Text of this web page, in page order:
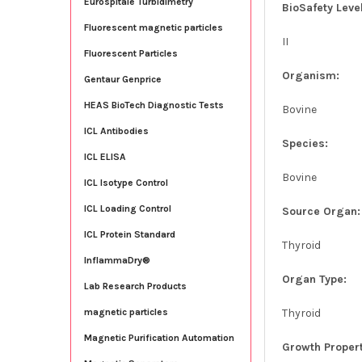
Fluorescent magnetic particles
Fluorescent Particles
Gentaur Genprice
HEAS BioTech Diagnostic Tests
ICL Antibodies
ICL ELISA
ICL Isotype Control
ICL Loading Control
ICL Protein Standard
InflammaDry®
Lab Research Products
magnetic particles
Magnetic Purification Automation
BioSafety
II
Organism:
Bovine
Species:
Bovine
Source Organ:
Thyroid
Organ Type:
Thyroid
Growth